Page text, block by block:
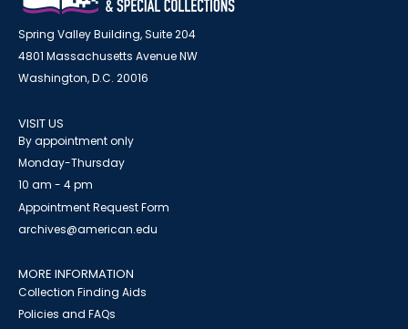
Spring Valley Building, Suite 204
4801 Massachusetts Avenue NW
Washington, D.C. 20016
VISIT US
By appointment only
Monday-Thursday
10 am - 4 pm
Appointment Request Form
archives@american.edu
MORE INFORMATION
Collection Finding Aids
Policies and FAQs